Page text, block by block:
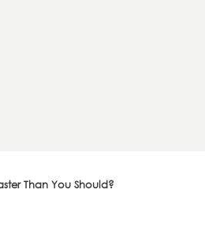
Than You Should?